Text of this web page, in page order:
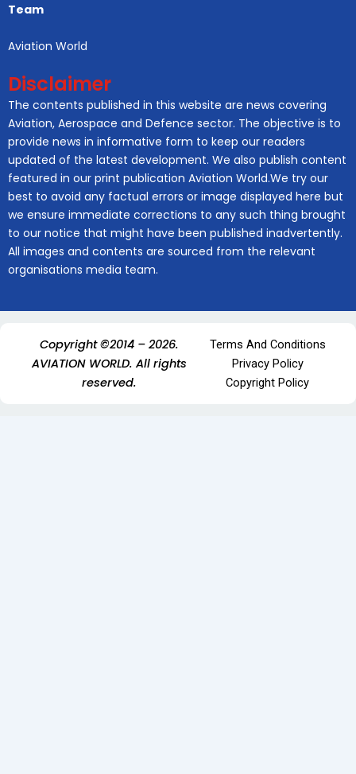
Team
Aviation World
Disclaimer
The contents published in this website are news covering
Aviation, Aerospace and Defence sector. The objective is to
provide news in informative form to keep our readers
updated of the latest development. We also publish content
featured in our print publication Aviation World.We try our
best to avoid any factual errors or image displayed here but
we ensure immediate corrections to any such thing brought
to our notice that might have been published inadvertently.
All images and contents are sourced from the relevant
organisations media team.
Copyright ©2014 – 2026.
AVIATION WORLD. All rights
reserved.
Terms And Conditions
Privacy Policy
Copyright Policy